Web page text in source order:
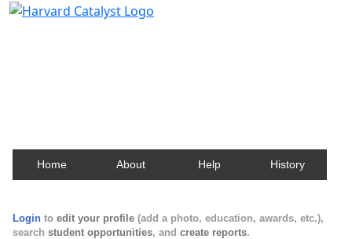
Home About Help History
Login to edit your profile (add a photo, education, awards, etc.),
search student opportunities, and create reports.